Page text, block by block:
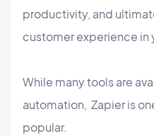
productivity, and
customer experience in
While many tools are
automation, Zapier is
popular.